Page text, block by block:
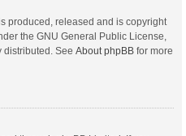
produced, released and is copyright
the GNU General Public License,
distributed. See About phpBB for more